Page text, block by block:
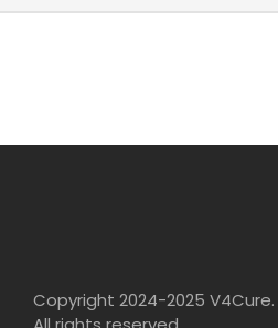
Copyright 2024-2025 V4Cure.